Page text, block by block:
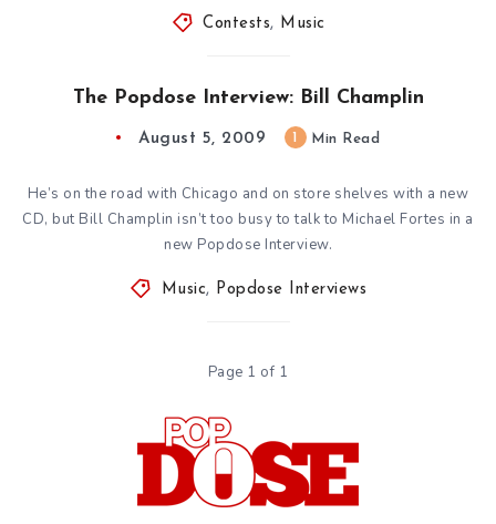
Contests, Music
The Popdose Interview: Bill Champlin
August 5, 2009 Min Read
He’s on the road with Chicago and on store shelves with a new
CD, but Bill Champlin isn’t too busy to talk to Michael Fortes in a
new Popdose Interview.
Music, Popdose Interviews
Page 1 of 1